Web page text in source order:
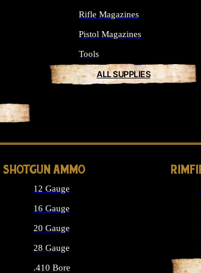
Rifle Magazines
Pistol Magazines
Tools
ALL SUPPLIES
SHOTGUN AMMO
12 Gauge
16 Gauge
20 Gauge
28 Gauge
.410 Bore